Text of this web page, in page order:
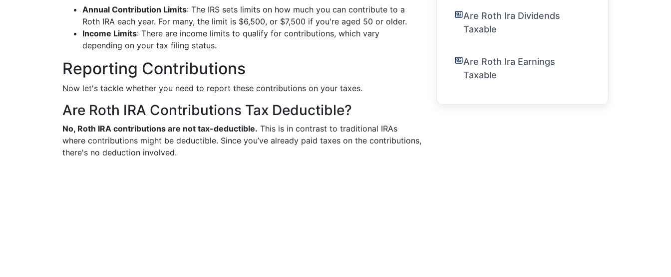
Annual Contribution Limits: The IRS sets limits on how much you can contribute to a
Roth IRA each year. For many, the limit is $6,500, or $7,500 if you're aged 50 or older.
Income Limits: There are income limits to qualify for contributions, which vary
depending on your tax filing status.
Reporting Contributions
Now let's tackle whether you need to report these contributions on your taxes.
Are Roth IRA Contributions Tax Deductible?
No, Roth IRA contributions are not tax-deductible. This is in contrast to traditional IRAs
where contributions might be deductible. Since you’ve already paid taxes on the contributions,
there's no deduction involved.
Are Roth Ira Dividends
Taxable
Are Roth Ira Earnings
Taxable